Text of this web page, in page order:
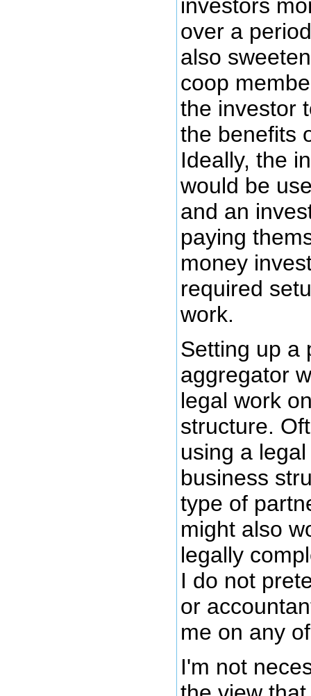
investors
over a
also
coop
the investor
the benefits
Ideally, the
would be
and an
paying
money
required
work.
Setting up a
aggregator
legal work
structure.
using a
business
type of
might also
legally
I do not
or
me on any
I'm not